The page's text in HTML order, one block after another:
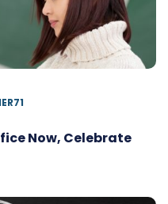
Now, Celebrate